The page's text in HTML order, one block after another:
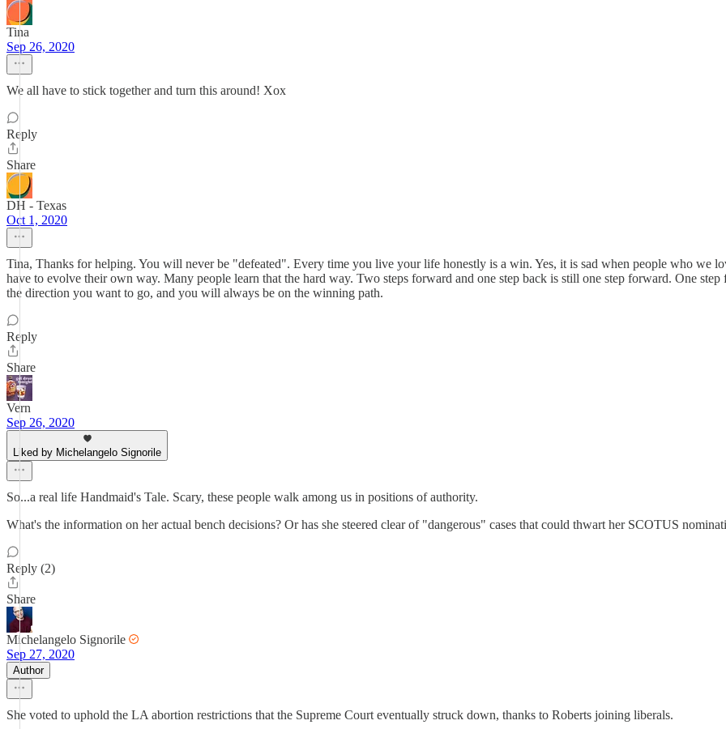
Tina
Sep 26, 2020
We all have to stick together and turn this around! Xox
Reply
Share
DH - Texas
Oct 1, 2020
Tina, Thanks for helping. You will never be "defeated". Every time you live your life honestly is a win. Yes, it is sad when people who we
have to evolve their own way. Many people learn that the hard way. Two steps forward and one step back is still one step forward. One
the direction you want to go, and you will always be on the winning path.
Reply
Share
Vern
Sep 26, 2020
Liked by Michelangelo Signorile
So...a real life Handmaid's Tale. Scary, these people walk among us in positions of authority.
What's the information on her actual bench decisions? Or has she steered clear of "dangerous" cases that could thwart her SCOTUS
Reply (2)
Share
Michelangelo Signorile
Sep 27, 2020
Author
She voted to uphold the LA abortion restrictions that the Supreme Court eventually struck down, thanks to Roberts joining liberals.